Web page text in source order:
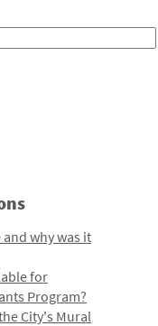
why was it
for
Program?
City's Mural